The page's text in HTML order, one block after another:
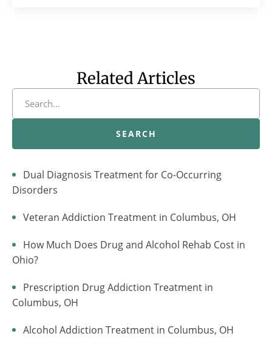
Related Articles
SEARCH
Dual Diagnosis Treatment for Co-Occurring
Disorders
Veteran Addiction Treatment in Columbus, OH
How Much Does Drug and Alcohol Rehab Cost in
Ohio?
Prescription Drug Addiction Treatment in
Columbus, OH
Alcohol Addiction Treatment in Columbus, OH